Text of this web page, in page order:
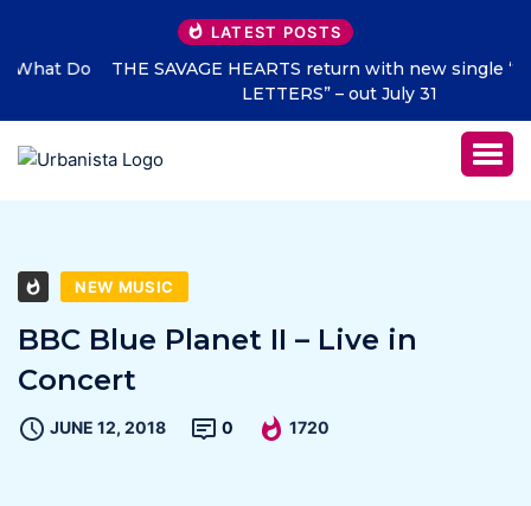
LATEST POSTS
THE SAVAGE HEARTS return with new single “DEAD
LETTERS” – out July 31
NEW MUSIC
BBC Blue Planet II – Live in
Concert
JUNE 12, 2018 0 1720